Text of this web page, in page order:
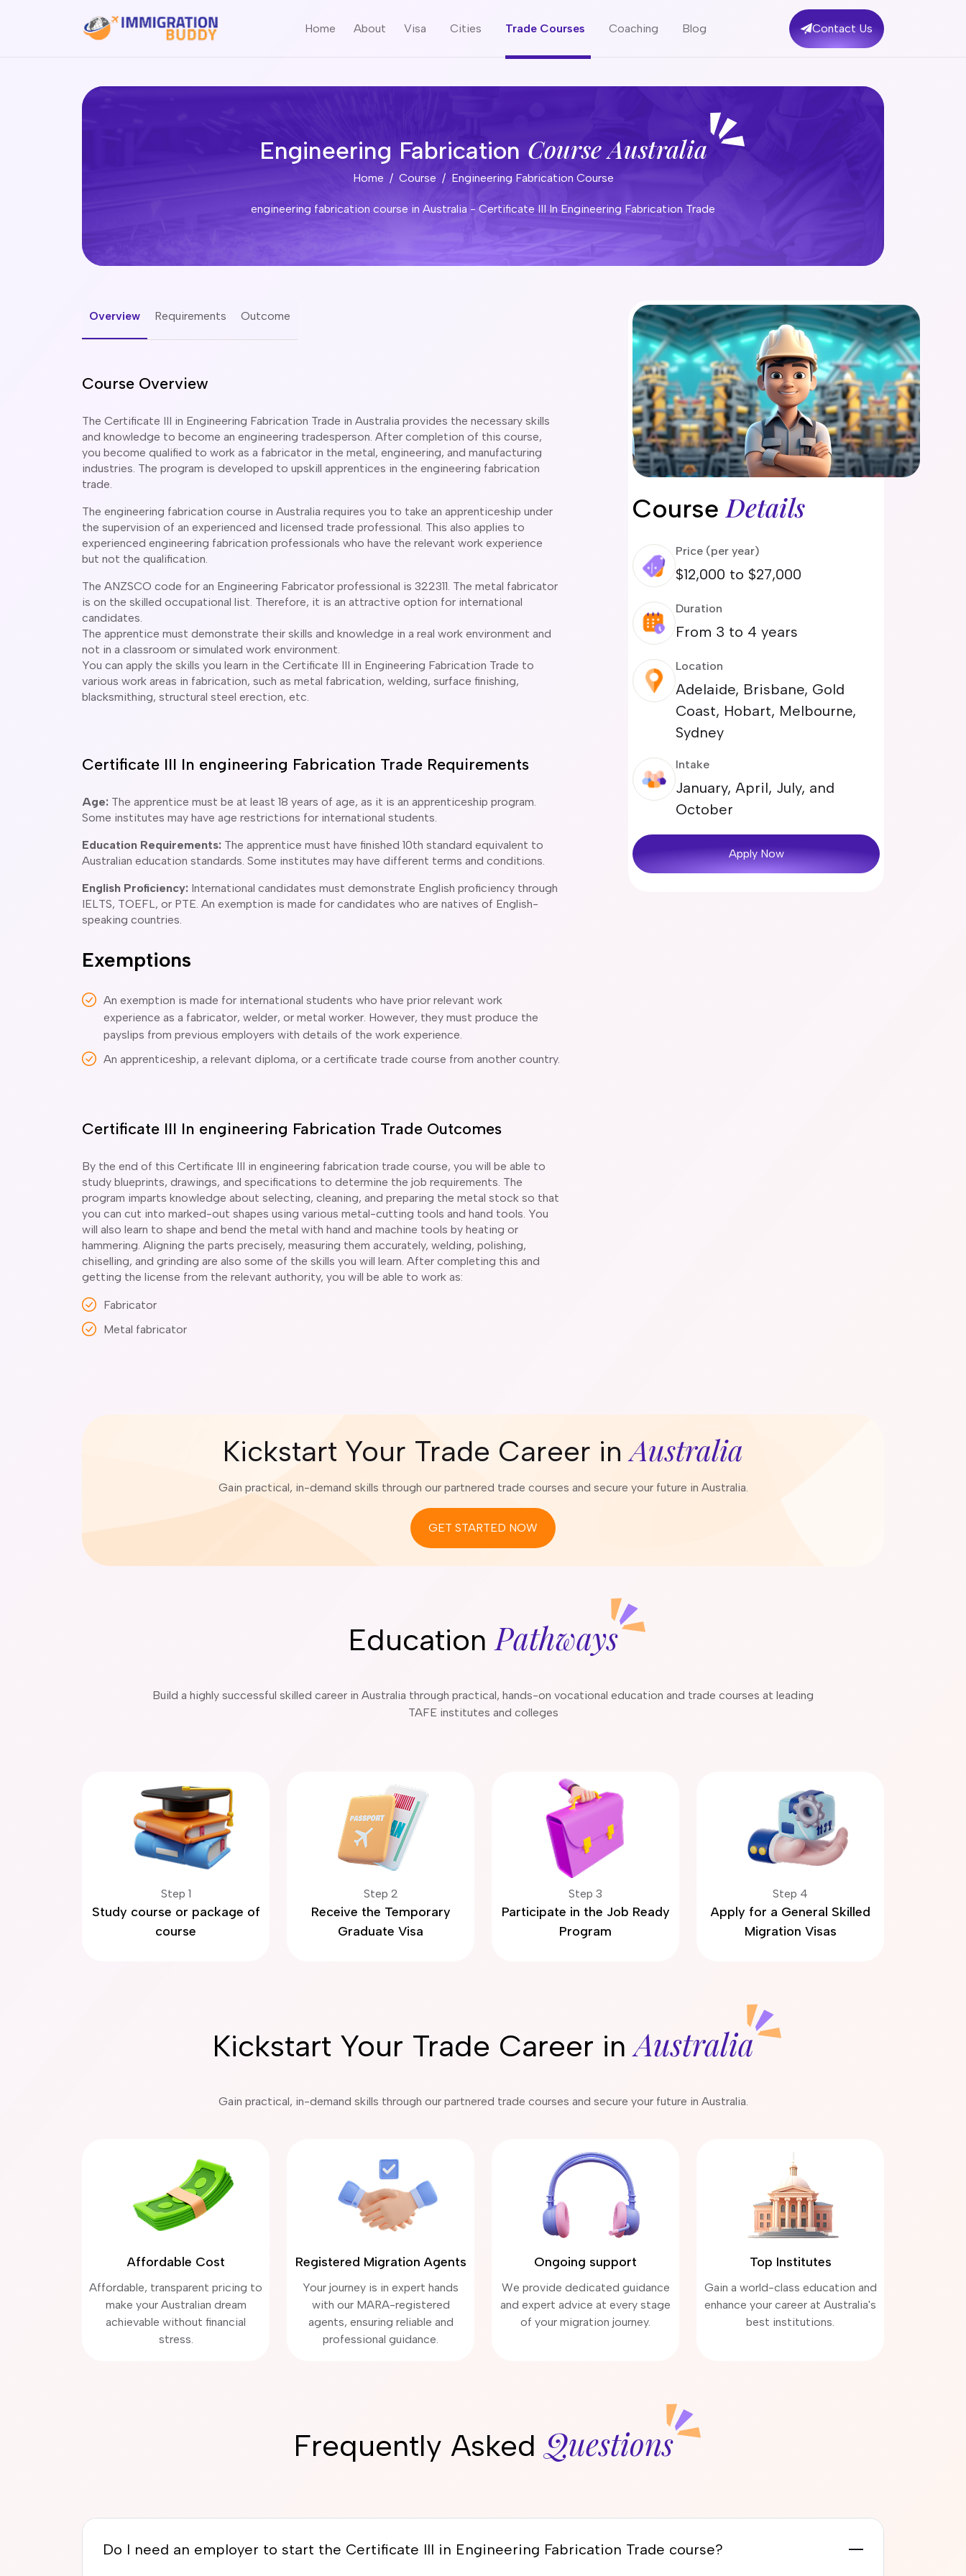
Home About Visa Cities Trade Courses Coaching Blog Contact Us
Engineering Fabrication Course Australia
Home Course Engineering Fabrication Course
engineering fabrication course in Australia - Certificate III In Engineering Fabrication Trade
Overview Requirements Outcome
Course Overview
The Certificate III in Engineering Fabrication Trade in Australia provides the necessary skills
and knowledge to become an engineering tradesperson. After completion of this course,
you become qualified to work as a fabricator in the metal, engineering, and manufacturing
industries. The program is developed to upskill apprentices in the engineering fabrication
trade.
The engineering fabrication course in Australia requires you to take an apprenticeship under
the supervision of an experienced and licensed trade professional. This also applies to
experienced engineering fabrication professionals who have the relevant work experience
but not the qualification.
The ANZSCO code for an Engineering Fabricator professional is 322311. The metal fabricator
is on the skilled occupational list. Therefore, it is an attractive option for international
candidates.
The apprentice must demonstrate their skills and knowledge in a real work environment and
not in a classroom or simulated work environment.
You can apply the skills you learn in the Certificate III in Engineering Fabrication Trade to
various work areas in fabrication, such as metal fabrication, welding, surface finishing,
blacksmithing, structural steel erection, etc.
Certificate III In engineering Fabrication Trade Requirements
Age: The apprentice must be at least 18 years of age, as it is an apprenticeship program.
Some institutes may have age restrictions for international students.
Education Requirements: The apprentice must have finished 10th standard equivalent to
Australian education standards. Some institutes may have different terms and conditions.
English Proficiency: International candidates must demonstrate English proficiency through
IELTS, TOEFL, or PTE. An exemption is made for candidates who are natives of English-
speaking countries.
Exemptions
An exemption is made for international students who have prior relevant work
experience as a fabricator, welder, or metal worker. However, they must produce the
payslips from previous employers with details of the work experience.
An apprenticeship, a relevant diploma, or a certificate trade course from another country.
Certificate III In engineering Fabrication Trade Outcomes
By the end of this Certificate III in engineering fabrication trade course, you will be able to
study blueprints, drawings, and specifications to determine the job requirements. The
program imparts knowledge about selecting, cleaning, and preparing the metal stock so that
you can cut into marked-out shapes using various metal-cutting tools and hand tools. You
will also learn to shape and bend the metal with hand and machine tools by heating or
hammering. Aligning the parts precisely, measuring them accurately, welding, polishing,
chiselling, and grinding are also some of the skills you will learn. After completing this and
getting the license from the relevant authority, you will be able to work as:
Fabricator
Metal fabricator
CourseDetails
Price (per year)
$12,000 to $27,000
Duration
From 3 to 4 years
Location
Adelaide, Brisbane, Gold
Coast, Hobart, Melbourne,
Sydney
Intake
January, April, July, and
October
Apply Now
Kickstart Your Trade Career inAustralia
Gain practical, in-demand skills through our partnered trade courses and secure your future in Australia.
GET STARTED NOW
EducationPathways
Build a highly successful skilled career in Australia through practical, hands-on vocational education and trade courses at leading
TAFE institutes and colleges
Step 1
Study course or package of
course
Step 2
Receive the Temporary
Graduate Visa
Step 3
Participate in the Job Ready
Program
Step 4
Apply for a General Skilled
Migration Visas
Kickstart Your Trade Career inAustralia
Gain practical, in-demand skills through our partnered trade courses and secure your future in Australia.
Affordable Cost
Affordable, transparent pricing to
make your Australian dream
achievable without financial
stress.
Registered Migration Agents
Your journey is in expert hands
with our MARA-registered
agents, ensuring reliable and
professional guidance.
Ongoing support
We provide dedicated guidance
and expert advice at every stage
of your migration journey.
Top Institutes
Gain a world-class education and
enhance your career at Australia's
best institutions.
Frequently AskedQuestions
Do I need an employer to start the Certificate III in Engineering Fabrication Trade course?